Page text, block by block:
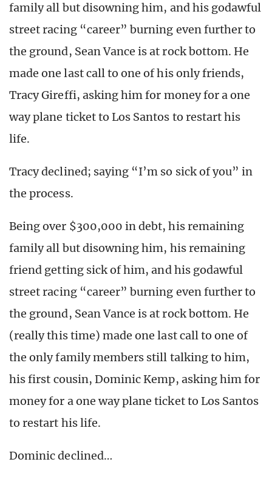
family all but disowning him, and his godawful
street racing “career” burning even further to
the ground, Sean Vance is at rock bottom. He
made one last call to one of his only friends,
Tracy Gireffi, asking him for money for a one
way plane ticket to Los Santos to restart his
life.
Tracy declined; saying “I’m so sick of you” in
the process.
Being over $300,000 in debt, his remaining
family all but disowning him, his remaining
friend getting sick of him, and his godawful
street racing “career” burning even further to
the ground, Sean Vance is at rock bottom. He
(really this time) made one last call to one of
the only family members still talking to him,
his first cousin, Dominic Kemp, asking him for
money for a one way plane ticket to Los Santos
to restart his life.
Dominic declined…